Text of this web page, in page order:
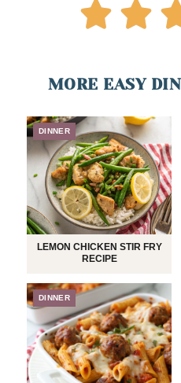
MORE EASY
DINNER
LEMON CHICKEN STIR FRY
RECIPE
DINNER